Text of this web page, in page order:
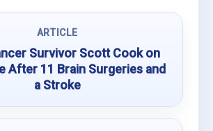
ARTICLE
Survivor Scott Cook on
After 11 Brain Surgeries and
a Stroke